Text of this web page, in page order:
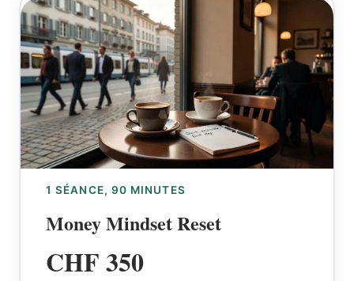
1 SÉANCE, 90 MINUTES
Money Mindset Reset
CHF 350